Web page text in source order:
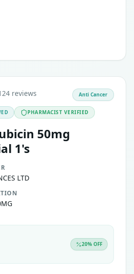
reviews
PHARMACIST VERIFIED
50mg
1's
LTD
Anti Cancer
20% OFF